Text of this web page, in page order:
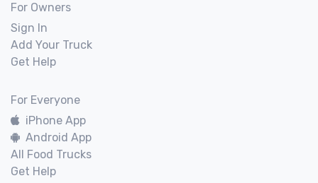
For Owners
Sign In
Add Your Truck
Get Help
For Everyone
iPhone App
Android App
All Food Trucks
Get Help